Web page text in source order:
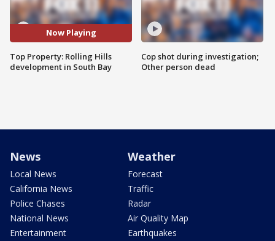
Now Playing
Top Property: Rolling Hills
development in South Bay
Cop shot during investigation;
Other person dead
News
Local News
California News
Police Chases
National News
Entertainment
Weather
Forecast
Traffic
Radar
Air Quality Map
Earthquakes